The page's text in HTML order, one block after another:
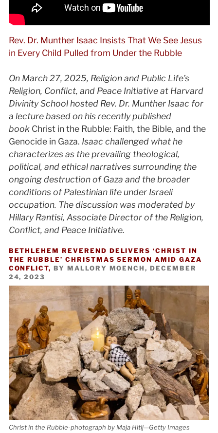
Rev. Dr. Munther Isaac Insists That We See Jesus
in Every Child Pulled from Under the Rubble
On March 27, 2025, Religion and Public Life’s
Religion, Conflict, and Peace Initiative at Harvard
Divinity School hosted Rev. Dr. Munther Isaac for
a lecture based on his recently published
book Christ in the Rubble: Faith, the Bible, and the
Genocide in Gaza. Isaac challenged what he
characterizes as the prevailing theological,
political, and ethical narratives surrounding the
ongoing destruction of Gaza and the broader
conditions of Palestinian life under Israeli
occupation. The discussion was moderated by
Hillary Rantisi, Associate Director of the Religion,
Conflict, and Peace Initiative.
BETHLEHEM REVEREND DELIVERS ‘CHRIST IN
THE RUBBLE’ CHRISTMAS SERMON AMID GAZA
CONFLICT,BY MALLORY MOENCH, DECEMBER
24, 2023
Christ in the Rubble-photograph by Maja Hitij—Getty Images